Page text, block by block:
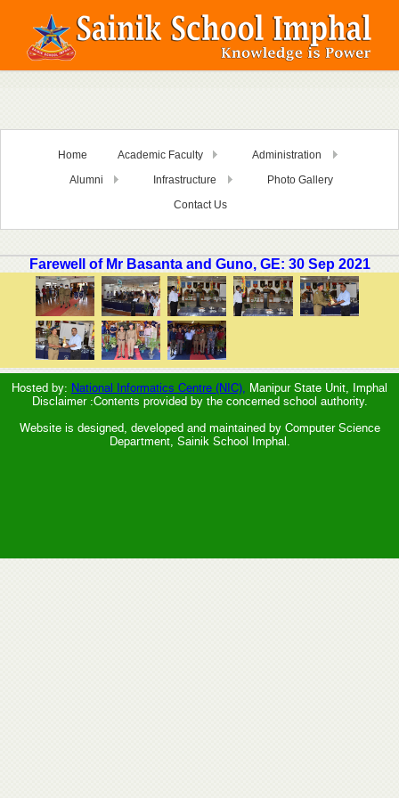
Home Academic Faculty
Administration
Alumni
Infrastructure
Photo Gallery
Contact Us
Farewell of Mr Basanta and Guno, GE: 30 Sep 2021
Hosted by: National Informatics Centre (NIC), Manipur State Unit, Imphal
Disclaimer :Contents provided by the concerned school authority.
Website is designed, developed and maintained by Computer Science
Department, Sainik School Imphal.